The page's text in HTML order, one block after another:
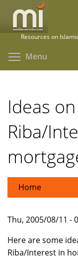
main
Resources on
Menu
Ideas
Riba/
Home
Thu, 2005/08/11 -
Here are some
Riba/Interest in